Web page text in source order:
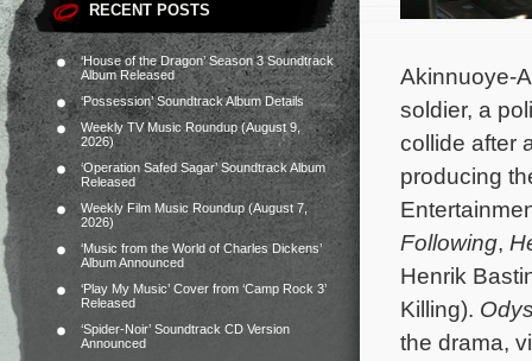
RECENT POSTS
‘House of the Dragon’ Season 3 Soundtrack
Album Released
‘Possession’ Soundtrack Album Details
Weekly TV Music Roundup (August 9,
2026)
‘Operation Safed Sagar’ Soundtrack Album
Released
Weekly Film Music Roundup (August 7,
2026)
‘Music from the World of Charles Dickens’
Album Announced
‘Play My Music’ Cover from ‘Camp Rock 3’
Released
‘Spider-Noir’ Soundtrack CD Version
Announced
Akinnuoye-
soldier, a
collide after
producing
Following,
Henrik
Killing).
the drama,